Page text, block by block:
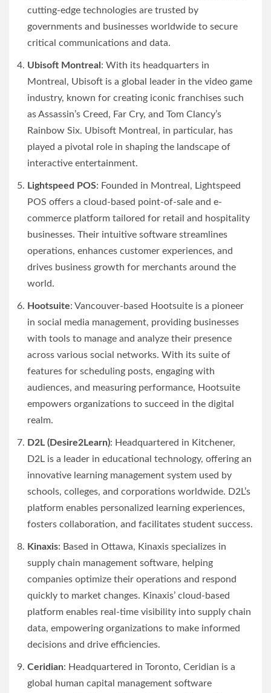
cutting-edge technologies are trusted by
governments and businesses worldwide to secure
critical communications and data.
Ubisoft Montreal : With its headquarters in
Montreal, Ubisoft is a global leader in the video game
industry, known for creating iconic franchises such
as Assassin’s Creed, Far Cry, and Tom Clancy’s
Rainbow Six. Ubisoft Montreal, in particular, has
played a pivotal role in shaping the landscape of
interactive entertainment.
Lightspeed POS: Founded in Montreal, Lightspeed
POS offers a cloud-based point-of-sale and e-
commerce platform tailored for retail and hospitality
businesses. Their intuitive software streamlines
operations, enhances customer experiences, and
drives business growth for merchants around the
world.
Hootsuite: Vancouver-based Hootsuite is a pioneer
in social media management, providing businesses
with tools to manage and analyze their presence
across various social networks. With its suite of
features for scheduling posts, engaging with
audiences, and measuring performance, Hootsuite
empowers organizations to succeed in the digital
realm.
D2L (Desire2Learn): Headquartered in Kitchener,
D2L is a leader in educational technology, offering an
innovative learning management system used by
schools, colleges, and corporations worldwide. D2L’s
platform enables personalized learning experiences,
fosters collaboration, and facilitates student success.
Kinaxis: Based in Ottawa, Kinaxis specializes in
supply chain management software, helping
companies optimize their operations and respond
quickly to market changes. Kinaxis’ cloud-based
platform enables real-time visibility into supply chain
data, empowering organizations to make informed
decisions and drive efficiencies.
Ceridian: Headquartered in Toronto, Ceridian is a
global human capital management software